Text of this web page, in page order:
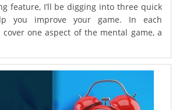
feature, I’ll be digging into three quick
you improve your game. In each
cover one aspect of the mental game, a